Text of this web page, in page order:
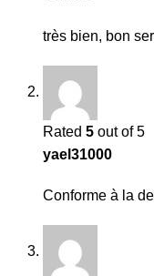
très bien, bon
Rated 5 out of 5
yael31000
Conforme à la